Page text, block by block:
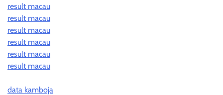
result macau
result macau
result macau
result macau
result macau
result macau
data kamboja